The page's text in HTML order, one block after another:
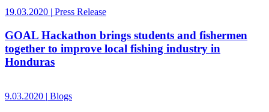
19.03.2020 Press Release
GOAL Hackathon brings students and fishermen
together to improve local fishing industry in
Honduras
9.03.2020 | Blogs